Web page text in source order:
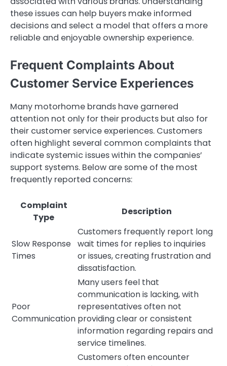
these issues can help buyers make informed
decisions and select a model that offers a more
reliable and enjoyable ownership experience.
Frequent Complaints About
Customer Service Experiences
Many motorhome brands have garnered
attention not only for their products but also for
their customer service experiences. Customers
often highlight several common complaints that
indicate systemic issues within the companies’
support systems. Below are some of the most
frequently reported concerns:
Complaint
Type
Description
Slow Response
Times
Customers frequently report long
wait times for replies to inquiries
or issues, creating frustration and
dissatisfaction.
Poor
Communication
Many users feel that
communication is lacking, with
representatives often not
providing clear or consistent
information regarding repairs and
service timelines.
Customers often encounter